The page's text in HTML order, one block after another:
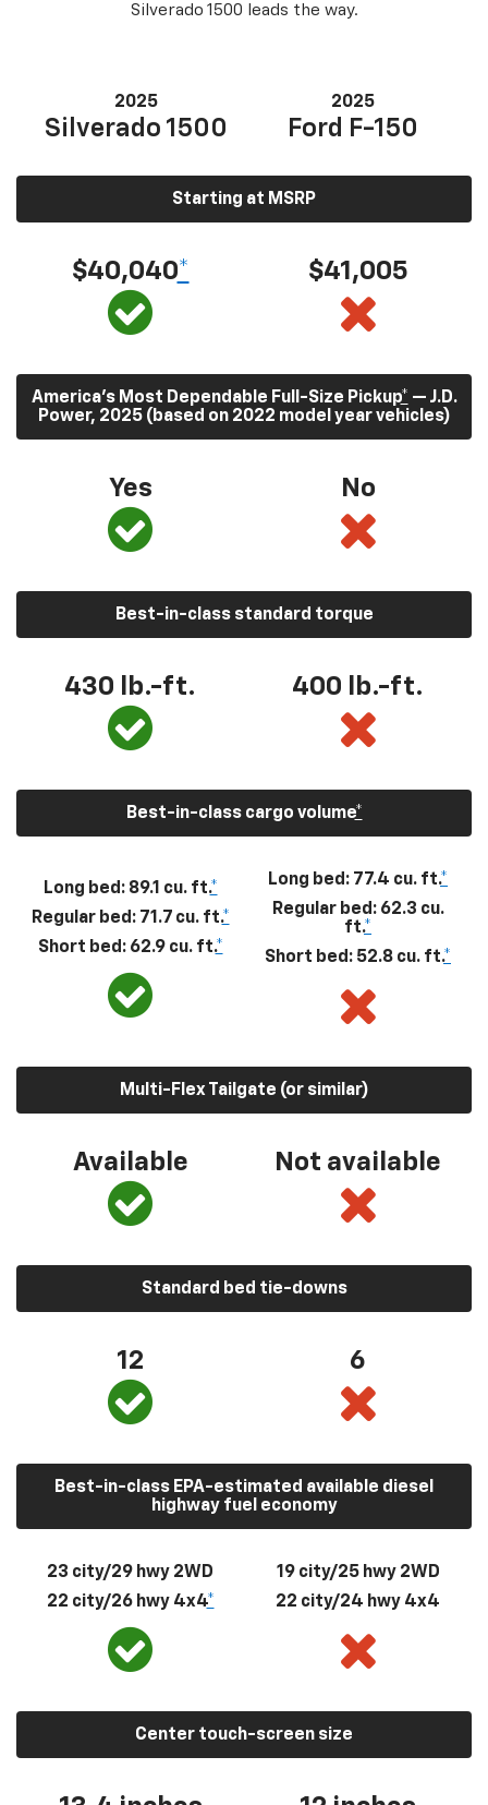
Silverado 1500 leads the way.
2025
Silverado 1500
2025
Ford F-150
Starting at MSRP
$40,040* $41,005
America’s Most Dependable Full-Size Pickup* — J.D.
Power, 2025 (based on 2022 model year vehicles)
Yes No
Best-in-class standard torque
430 lb.-ft. 400 lb.-ft.
Best-in-class cargo volume*
Long bed: 89.1 cu. ft.*
Regular bed: 71.7 cu. ft.*
Short bed: 62.9 cu. ft.*
Long bed: 77.4 cu. ft.*
Regular bed: 62.3 cu.
ft.*
Short bed: 52.8 cu. ft.*
Multi-Flex Tailgate (or similar)
Available Not available
Standard bed tie-downs
12 6
Best-in-class EPA-estimated available diesel
highway fuel economy
23 city/29 hwy 2WD
22 city/26 hwy 4x4*
19 city/25 hwy 2WD
22 city/24 hwy 4x4
Center touch-screen size